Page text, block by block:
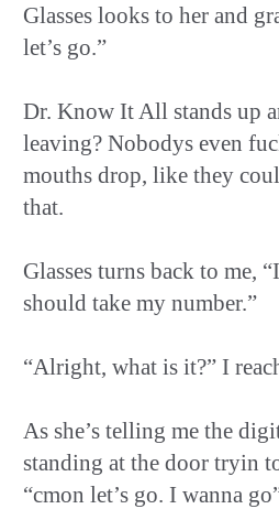
Glasses looks to her and
let’s go.”
Dr. Know It All stands up
leaving? Nobodys even
mouths drop, like they
that.
Glasses turns back to me,
should take my number.”
“Alright, what is it?” I
As she’s telling me the
standing at the door tryin
“cmon let’s go. I wanna